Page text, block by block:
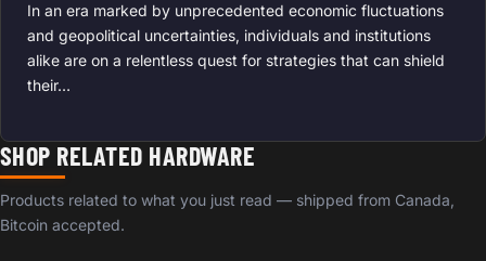
In an era marked by unprecedented economic fluctuations
and geopolitical uncertainties, individuals and institutions
alike are on a relentless quest for strategies that can shield
their…
SHOP RELATED HARDWARE
Products related to what you just read — shipped from Canada,
Bitcoin accepted.